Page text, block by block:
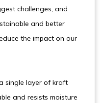
challenges, and
and better
the impact on our
single layer of kraft
and resists moisture